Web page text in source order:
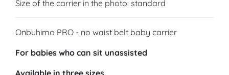
Size of the carrier in the photo: standard
Onbuhimo PRO - no waist belt baby carrier
For babies who can sit unassisted